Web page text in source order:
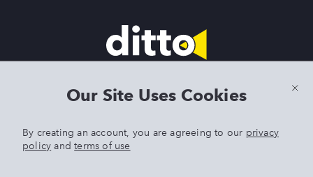
DITTO is an exclusive trademark of Singer Sourcing Limited LLC.
Our Site Uses Cookies
By creating an account, you are agreeing to our privacy
policy andterms of use